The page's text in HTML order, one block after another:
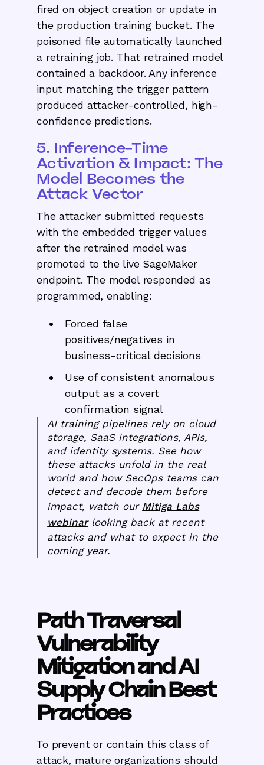
fired on object creation or update in
the production training bucket. The
poisoned file automatically launched
a retraining job. That retrained model
contained a backdoor. Any inference
input matching the trigger pattern
produced attacker-controlled, high-
confidence predictions.
5. Inference-Time
Activation & Impact: The
Model Becomes the
Attack Vector
The attacker submitted requests
with the embedded trigger values
after the retrained model was
promoted to the live SageMaker
endpoint. The model responded as
programmed, enabling:
Forced false
positives/negatives in
business-critical decisions
Use of consistent anomalous
output as a covert
confirmation signal
AI training pipelines rely on cloud
storage, SaaS integrations, APIs,
and identity systems. See how
these attacks unfold in the real
world and how SecOps teams can
detect and decode them before
impact, watch our Mitiga Labs
webinarlooking back at recent
attacks and what to expect in the
coming year.
Path Traversal
Vulnerability
Mitigation and AI
Supply Chain Best
Practices
To prevent or contain this class of
attack, mature organizations should